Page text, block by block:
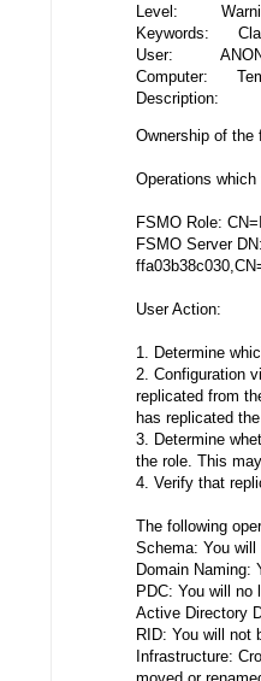
Level:
Keywords:
User:
Computer:
Description:
Ownership of the
Operations
FSMO Role:
FSMO Server
User Action:
1. Determine
2. Configuration
replicated from
has replicated
3. Determine
the role. This
4. Verify that
The following
Schema: You
Domain Naming:
PDC: You will no
Active Directory
RID: You will not
Infrastructure: